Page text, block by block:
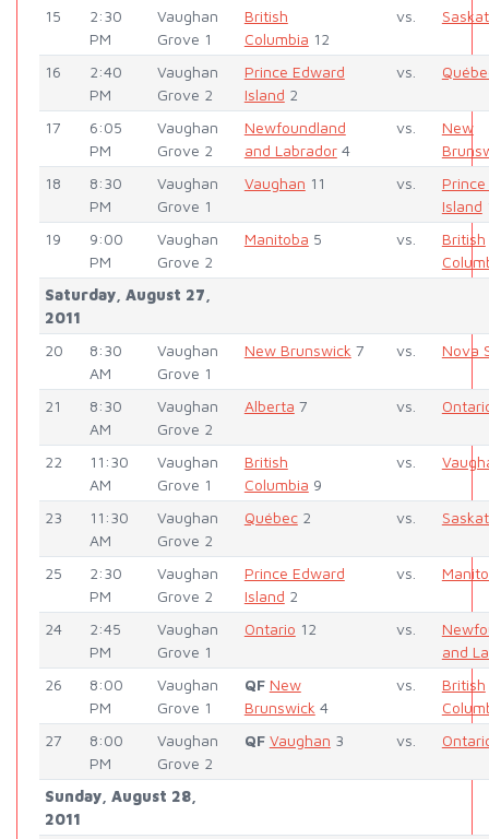
15
2:30
PM
Vaughan
Grove 1
British
Columbia 12
vs.
16
2:40
PM
Vaughan
Grove 2
Prince Edward
Island 2
vs.
17
6:05
PM
Vaughan
Grove 2
Newfoundland
and Labrador4
vs.
New
18
8:30
PM
Vaughan
Grove 1
Vaughan 11 vs.
Island
19
9:00
PM
Vaughan
Grove 2
Manitoba 5 vs.
British
Saturday, August 27,
2011
20
8:30
AM
Vaughan
Grove 1
New Brunswick 7 vs. Nova
21
8:30
AM
Vaughan
Grove 2
Alberta 7 vs.
22
11:30
AM
Vaughan
Grove 1
British
Columbia 9
vs.
23
11:30
AM
Vaughan
Grove 2
Québec2 vs.
25
2:30
PM
Vaughan
Grove 2
Prince Edward
Island 2
vs.
24
2:45
PM
Vaughan
Grove 1
Ontario 12 vs.
and
26
8:00
PM
Vaughan
Grove 1
QF New
Brunswick 4
vs.
British
27
8:00
PM
Vaughan
Grove 2
QF Vaughan 3 vs.
Sunday, August 28,
2011